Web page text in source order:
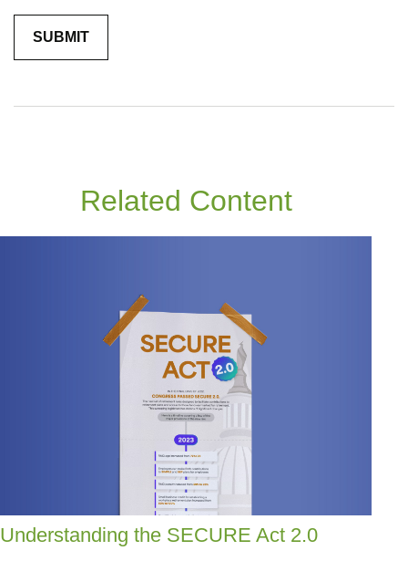
Related Content
Understanding the SECURE Act 2.0